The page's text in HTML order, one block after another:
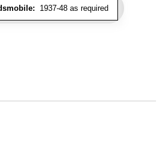
1937-48 as required